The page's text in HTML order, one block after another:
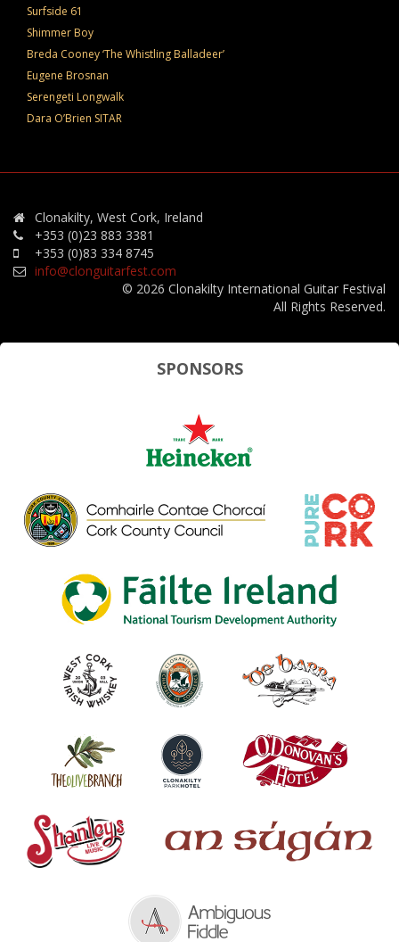
Surfside 61
Shimmer Boy
Breda Cooney ‘The Whistling Balladeer’
Eugene Brosnan
Serengeti Longwalk
Dara O’Brien SITAR
Clonakilty, West Cork, Ireland
+353 (0)23 883 3381
+353 (0)83 334 8745
info@clonguitarfest.com
© 2026 Clonakilty International Guitar Festival
All Rights Reserved.
SPONSORS